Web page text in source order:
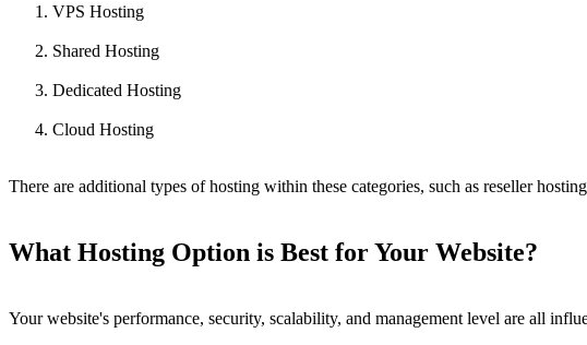
VPS Hosting
Shared Hosting
Dedicated Hosting
Cloud Hosting
There are additional types of hosting within these categories, such as reseller
What Hosting Option is Best for Your Website?
Your website's performance, security, scalability, and management level are all